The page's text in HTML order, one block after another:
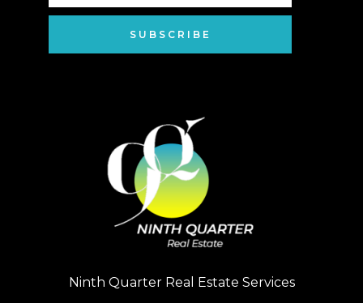
SUBSCRIBE
Ninth Quarter Real Estate Services